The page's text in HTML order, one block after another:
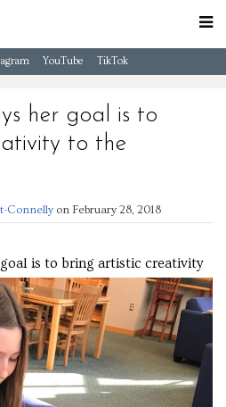
YouTube TikTok
her goal is to
to the
Connelly on February 28, 2018